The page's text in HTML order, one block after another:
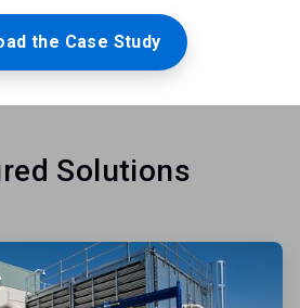
the Case Study
Solutions